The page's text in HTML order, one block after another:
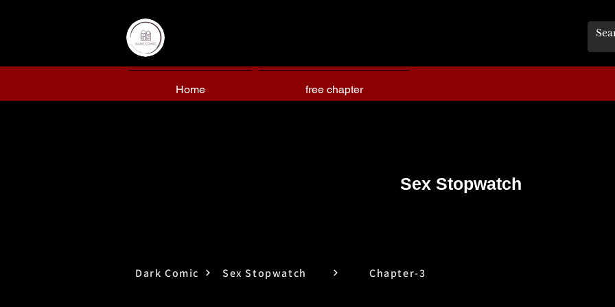
Home free chapter
Sex Stopwatch
Dark Comic Sex Stopwatch Chapter-3